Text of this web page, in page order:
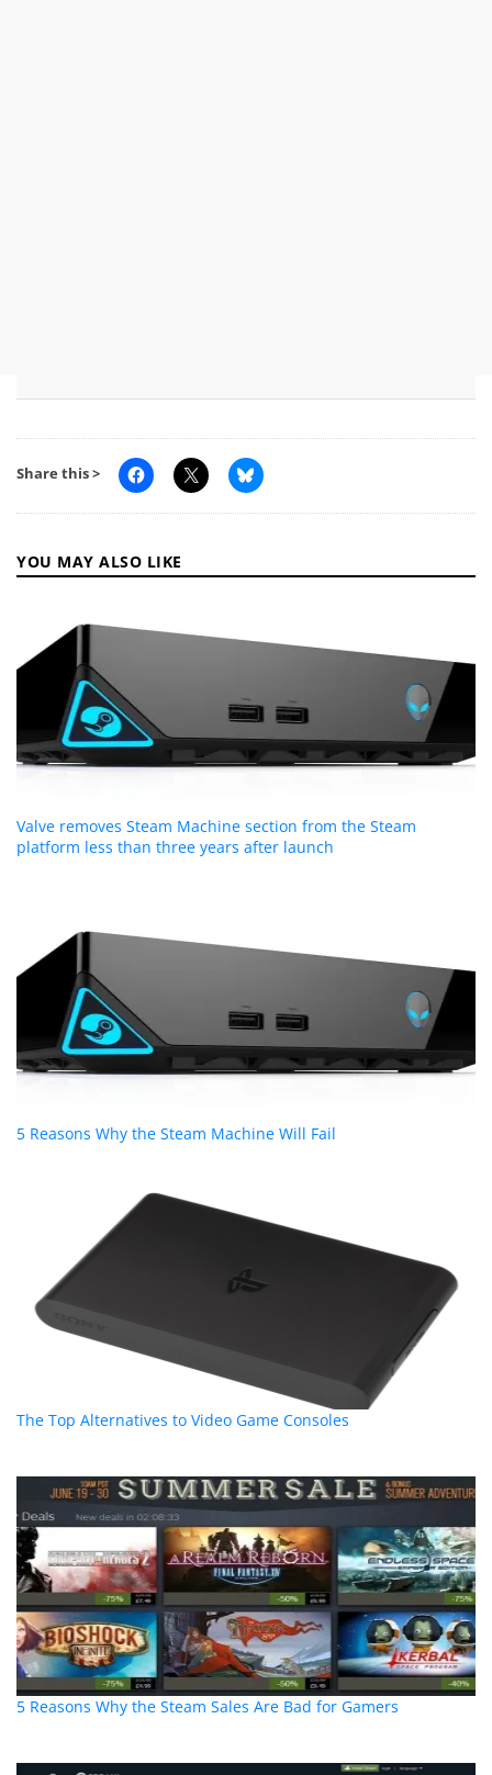
Share this >
YOU MAY ALSO LIKE
Valve removes Steam Machine section from the Steam
platform less than three years after launch
5 Reasons Why the Steam Machine Will Fail
The Top Alternatives to Video Game Consoles
5 Reasons Why the Steam Sales Are Bad for Gamers